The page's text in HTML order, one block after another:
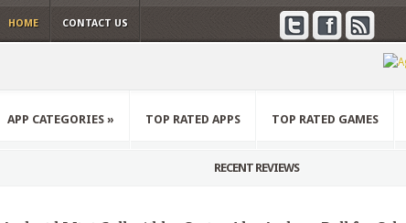
HOME CONTACT US
APP CATEGORIES » TOP RATED APPS TOP RATED GAMES
RECENT REVIEWS